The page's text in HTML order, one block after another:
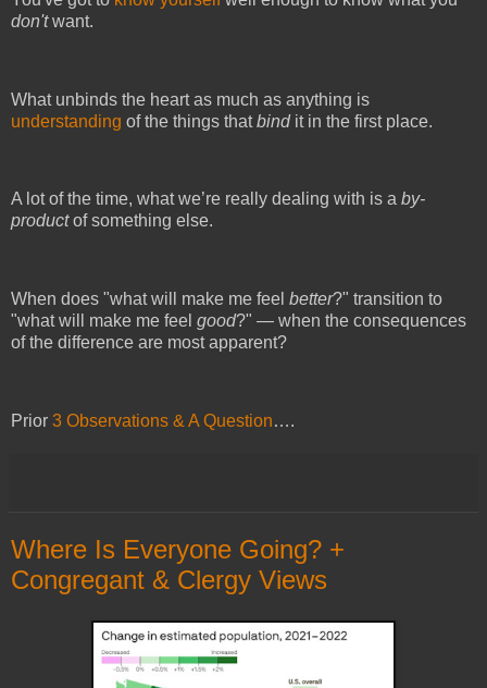
don'twant.
What unbinds the heart as much as anything is
understanding of the things thatbind it in the first place.
A lot of the time, what we’re really dealing with is a by-
productof something else.
When does "what will make me feel better?" transition to
"what will make me feel good?" — when the consequences
of the difference are most apparent?
Prior 3 Observations & A Question….
Where Is Everyone Going? +
Congregant & Clergy Views